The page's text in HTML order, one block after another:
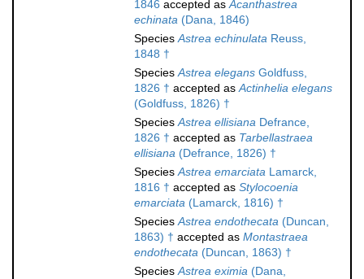
1846 accepted asAcanthastrea
echinata (Dana, 1846)
SpeciesAstrea echinulata Reuss,
1848 †
SpeciesAstrea elegans Goldfuss,
1826 † accepted asActinhelia elegans
(Goldfuss, 1826) †
SpeciesAstrea ellisiana Defrance,
1826 † accepted as Tarbellastraea
ellisiana (Defrance, 1826) †
SpeciesAstrea emarciata Lamarck,
1816 † accepted as Stylocoenia
emarciata (Lamarck, 1816) †
SpeciesAstrea endothecata (Duncan,
1863) † accepted as Montastraea
endothecata (Duncan, 1863) †
SpeciesAstrea eximia (Dana,